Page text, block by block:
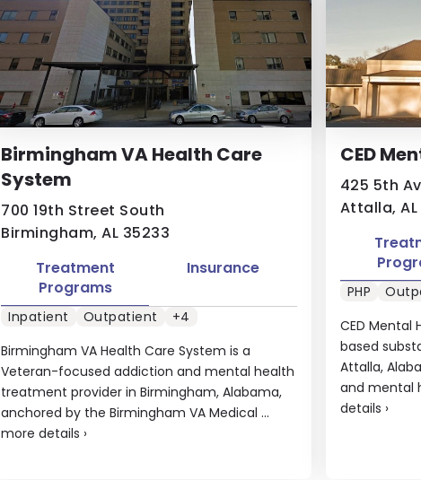
Birmingham VA Health Care
System
700 19th Street South
Birmingham, AL 35233
Birmingham VA Health Care System is a
Veteran-focused addiction and mental health
treatment provider in Birmingham, Alabama,
anchored by the Birmingham VA Medical ...
more details ›
Treatment
Programs
Insurance
Inpatient Outpatient +4
CED
425 5th
Attalla,
CED Mental
based
Attalla,
and mental
details ›
PHP